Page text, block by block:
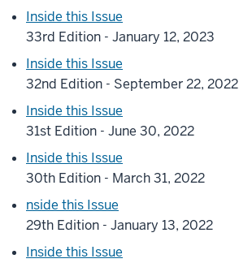
Inside this Issue
33rd Edition - January 12, 2023
Inside this Issue
32nd Edition - September 22, 2022
Inside this Issue
31st Edition - June 30, 2022
Inside this Issue
30th Edition - March 31, 2022
nside this Issue
29th Edition - January 13, 2022
Inside this Issue